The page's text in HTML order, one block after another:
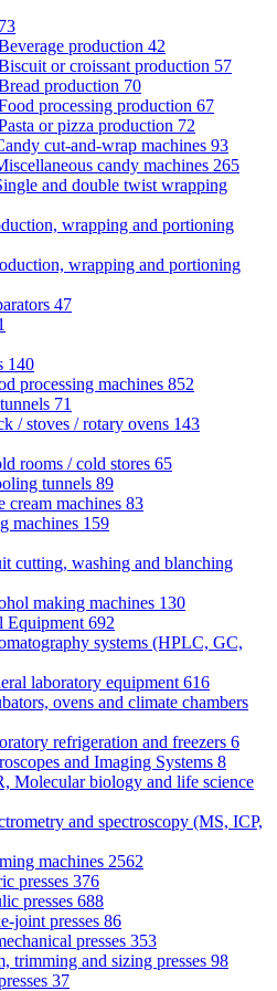
production 42
or croissant production 57
production 70
processing production 67
or pizza production 72
cut-and-wrap machines 93
candy machines 265
and double twist wrapping
wrapping and portioning
wrapping and portioning
47
140
processing machines 852
71
/ stoves / rotary ovens 143
rooms / cold stores 65
tunnels 89
cream machines 83
machines 159
cutting, washing and blanching
making machines 130
Equipment 692
systems (HPLC, GC,
laboratory equipment 616
ovens and climate chambers
refrigeration and freezers 6
and Imaging Systems 8
Molecular biology and life science
and spectroscopy (MS, ICP,
machines 2562
presses 376
presses 688
joint presses 86
presses 353
trimming and sizing presses 98
37